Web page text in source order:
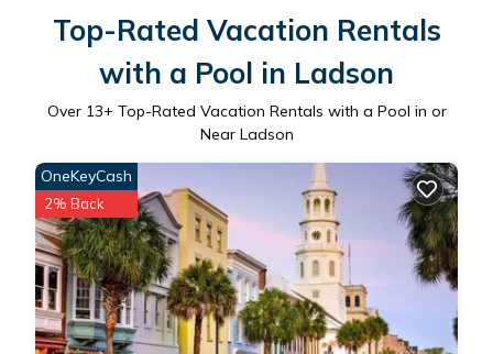
Top-Rated Vacation Rentals
with a Pool in Ladson
Over 13+ Top-Rated Vacation Rentals with a Pool in or
Near Ladson
OneKeyCash
2% Back